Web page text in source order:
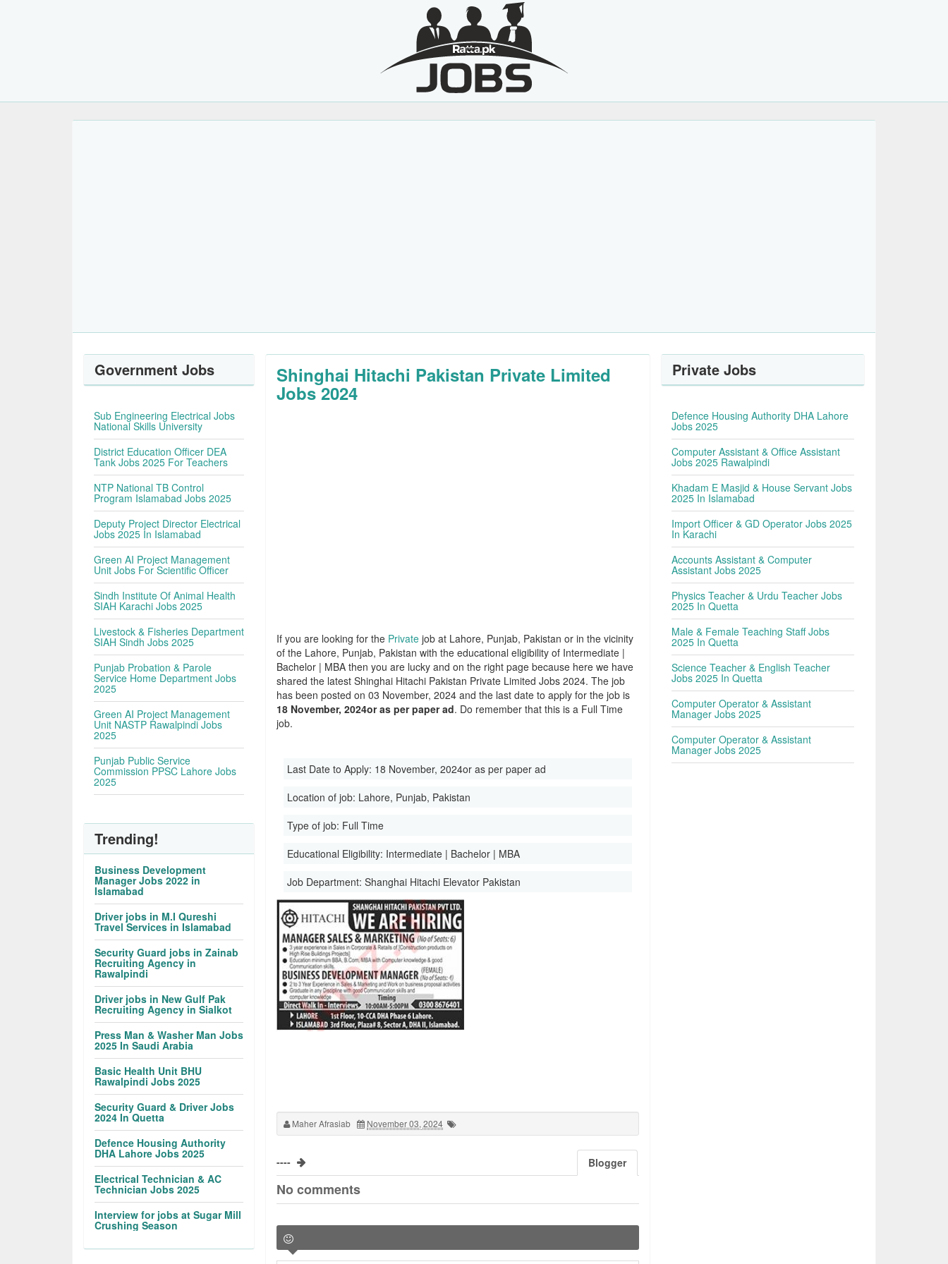
Shinghai Hitachi Pakistan Private Limited
Jobs 2024
If you are looking for the Private job at Lahore, Punjab, Pakistan or in the vicinity
of the Lahore, Punjab, Pakistan with the educational eligibility of Intermediate |
Bachelor | MBA then you are lucky and on the right page because here we have
shared the latest Shinghai Hitachi Pakistan Private Limited Jobs 2024. The job
has been posted on 03 November, 2024 and the last date to apply for the job is
18 November, 2024or as per paper ad. Do remember that this is a Full Time
job.
Last Date to Apply: 18 November, 2024or as per paper ad
Location of job: Lahore, Punjab, Pakistan
Type of job: Full Time
Educational Eligibility: Intermediate | Bachelor | MBA
Job Department:Shanghai Hitachi Elevator Pakistan
Maher Afrasiab November 03, 2024
---- Blogger
No comments
Government Jobs
Sub Engineering Electrical Jobs
National Skills University
District Education Officer DEA
Tank Jobs 2025 For Teachers
NTP National TB Control
Program Islamabad Jobs 2025
Deputy Project Director Electrical
Jobs 2025 In Islamabad
Green AI Project Management
Unit Jobs For Scientific Officer
Sindh Institute Of Animal Health
SIAH Karachi Jobs 2025
Livestock & Fisheries Department
SIAH Sindh Jobs 2025
Punjab Probation & Parole
Service Home Department Jobs
2025
Green AI Project Management
Unit NASTP Rawalpindi Jobs
2025
Punjab Public Service
Commission PPSC Lahore Jobs
2025
Trending!
Business Development
Manager Jobs 2022 in
Islamabad
Driver jobs in M.I Qureshi
Travel Services in Islamabad
Security Guard jobs in Zainab
Recruiting Agency in
Rawalpindi
Driver jobs in New Gulf Pak
Recruiting Agency in Sialkot
Press Man & Washer Man Jobs
2025 In Saudi Arabia
Basic Health Unit BHU
Rawalpindi Jobs 2025
Security Guard & Driver Jobs
2024 In Quetta
Defence Housing Authority
DHA Lahore Jobs 2025
Electrical Technician & AC
Technician Jobs 2025
Interview for jobs at Sugar Mill
Crushing Season
Private Jobs
Defence Housing Authority DHA Lahore
Jobs 2025
Computer Assistant & Office Assistant
Jobs 2025 Rawalpindi
Khadam E Masjid & House Servant Jobs
2025 In Islamabad
Import Officer & GD Operator Jobs 2025
In Karachi
Accounts Assistant & Computer
Assistant Jobs 2025
Physics Teacher & Urdu Teacher Jobs
2025 In Quetta
Male & Female Teaching Staff Jobs
2025 In Quetta
Science Teacher & English Teacher
Jobs 2025 In Quetta
Computer Operator & Assistant
Manager Jobs 2025
Computer Operator & Assistant
Manager Jobs 2025